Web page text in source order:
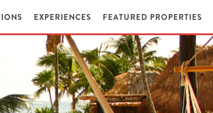
EXPERIENCES FEATURED PROPERTIES